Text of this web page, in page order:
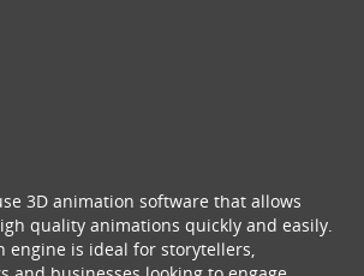
3D animation software that allows
quality animations quickly and easily.
engine is ideal for storytellers,